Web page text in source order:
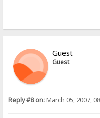
Guest
Guest
Reply #8 on:March 05, 2007,